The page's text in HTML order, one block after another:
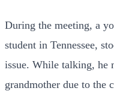
During the meeting, a
student in Tennessee,
issue. While talking, he
grandmother due to the